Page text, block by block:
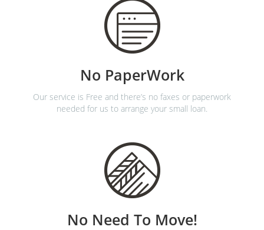
No PaperWork
Our service is Free and there’s no faxes or paperwork
needed for us to arrange your small loan.
No Need To Move!